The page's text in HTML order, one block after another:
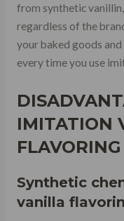
from synthetic
regardless of the
your baked goods
every time you use
IMITATION
FLAVORING
Synthetic
vanilla